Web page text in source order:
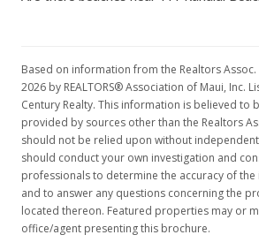
Based on information from the Realtors
2026 by REALTORS® Association of Maui, Inc.
Century Realty. This information is believed to
provided by sources other than the Realtors
should not be relied upon without
should conduct your own investigation and
professionals to determine the accuracy of
and to answer any questions concerning the
located thereon. Featured properties may or
office/agent presenting this brochure.